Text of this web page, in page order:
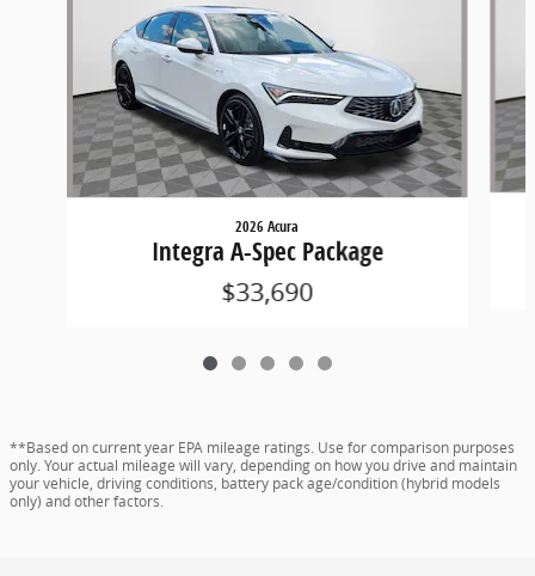
2026 Acura
Integra A-Spec Package
$33,690
**Based on current year EPA mileage ratings. Use for comparison purposes
only. Your actual mileage will vary, depending on how you drive and maintain
your vehicle, driving conditions, battery pack age/condition (hybrid models
only) and other factors.